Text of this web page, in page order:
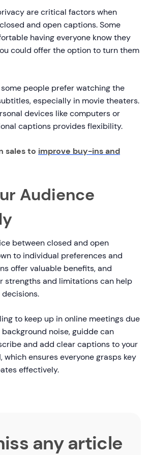
are critical factors when
and open captions. Some
having everyone know they
could offer the option to turn them
people prefer watching the
especially in movie theaters.
devices like computers or
captions provides flexibility.
sales to improve buy-ins and
Audience
between closed and open
to individual preferences and
offer valuable benefits, and
strengths and limitations can help
to keep up in online meetings due
noise, guidde can
and add clear captions to your
which ensures everyone grasps key
effectively.
any article